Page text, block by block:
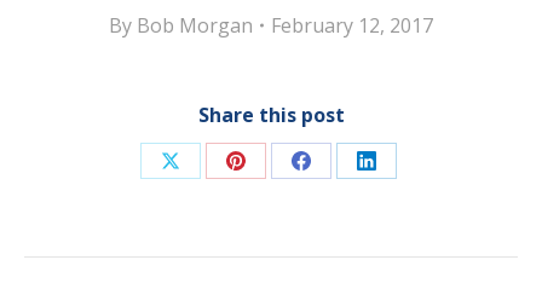
By Bob Morgan February 12, 2017
Share this post
Share Share Share Share